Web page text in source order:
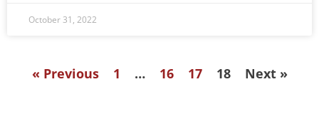
October 31, 2022
« Previous 1 … 16 17 18 Next »